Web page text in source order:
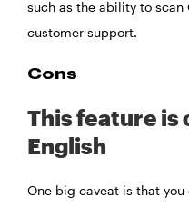
such as the ability to
customer support.
Cons
This feature is
English
One big caveat is that